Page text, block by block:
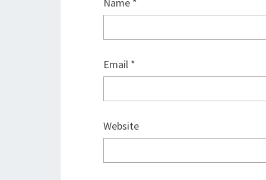
Email *
Website